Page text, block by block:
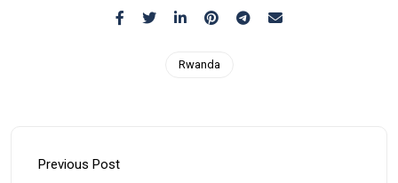
Rwanda
Previous Post